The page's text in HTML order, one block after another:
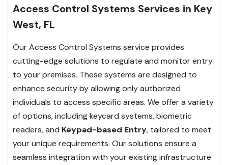
Access Control Systems Services in Key
West, FL
Our Access Control Systems service provides
cutting-edge solutions to regulate and monitor entry
to your premises. These systems are designed to
enhance security by allowing only authorized
individuals to access specific areas. We offer a variety
of options, including keycard systems, biometric
readers, and Keypad-based Entry, tailored to meet
your unique requirements. Our solutions ensure a
seamless integration with your existing infrastructure